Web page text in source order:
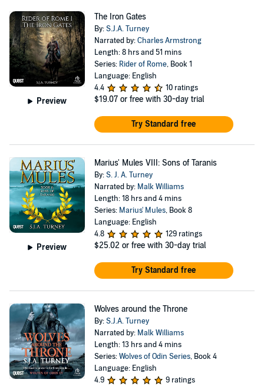
Preview
The Iron Gates
By:S.J.A. Turney
Narrated by:Charles Armstrong
Length: 8 hrs and 51 mins
Series: Rider of Rome, Book 1
Language: English
4.4
10 ratings
$19.07 or free with 30-day trial
Try Standard free
Preview
Marius' Mules VIII: Sons of Taranis
By:S. J. A. Turney
Narrated by: Malk Williams
Length: 18 hrs and 4 mins
Series: Marius' Mules, Book 8
Language: English
4.8
129 ratings
$25.02 or free with 30-day trial
Try Standard free
Wolves around the Throne
By:S.J.A. Turney
Narrated by: Malk Williams
Length: 13 hrs and 4 mins
Series:Wolves of Odin Series, Book 4
Language: English
4.9
9 ratings